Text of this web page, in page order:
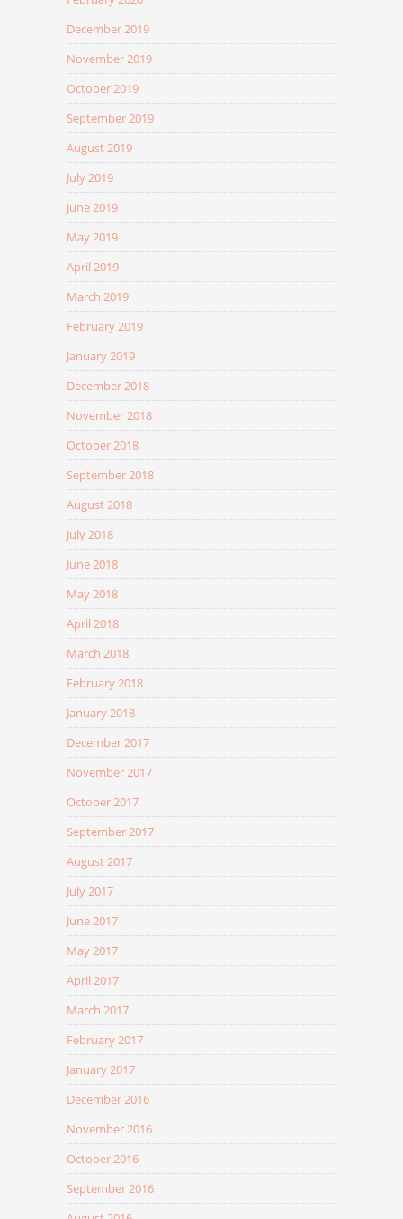
December 2019
November 2019
October 2019
September 2019
August 2019
July 2019
June 2019
May 2019
April 2019
March 2019
February 2019
January 2019
December 2018
November 2018
October 2018
September 2018
August 2018
July 2018
June 2018
May 2018
April 2018
March 2018
February 2018
January 2018
December 2017
November 2017
October 2017
September 2017
August 2017
July 2017
June 2017
May 2017
April 2017
March 2017
February 2017
January 2017
December 2016
November 2016
October 2016
September 2016